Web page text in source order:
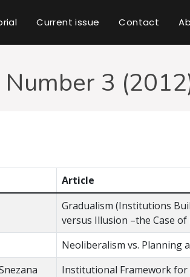
Current issue Contact
3
Article
Gradualism (Institutions
versus Illusion –the Case of
Neoliberalism vs. Planning
Institutional Framework for